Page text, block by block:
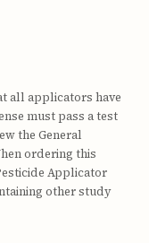
all applicators have
must pass a test
the General
ordering this
Applicator
other study